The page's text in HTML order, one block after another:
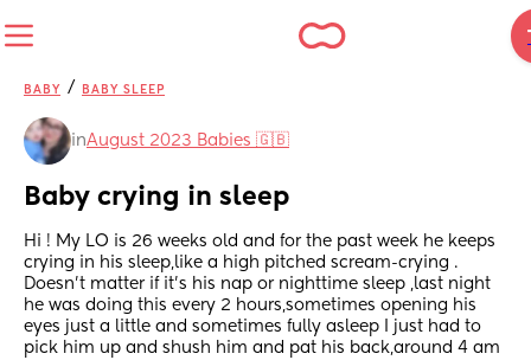
BABY / BABY SLEEP
inAugust 2023 Babies 🇬🇧
Baby crying in sleep
Hi ! My LO is 26 weeks old and for the past week he keeps
crying in his sleep,like a high pitched scream-crying .
Doesn’t matter if it’s his nap or nighttime sleep ,last night
he was doing this every 2 hours,sometimes opening his
eyes just a little and sometimes fully asleep I just had to
pick him up and shush him and pat his back,around 4 am